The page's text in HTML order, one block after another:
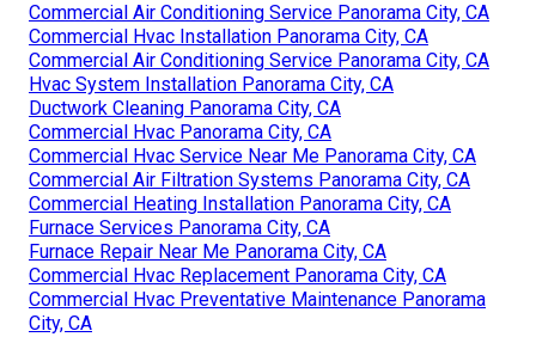
Commercial Air Conditioning Service Panorama City, CA
Commercial Hvac Installation Panorama City, CA
Commercial Air Conditioning Service Panorama City, CA
Hvac System Installation Panorama City, CA
Ductwork Cleaning Panorama City, CA
Commercial Hvac Panorama City, CA
Commercial Hvac Service Near Me Panorama City, CA
Commercial Air Filtration Systems Panorama City, CA
Commercial Heating Installation Panorama City, CA
Furnace Services Panorama City, CA
Furnace Repair Near Me Panorama City, CA
Commercial Hvac Replacement Panorama City, CA
Commercial Hvac Preventative Maintenance Panorama
City, CA